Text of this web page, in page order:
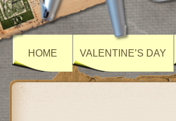
HOME VALENTINE’S DAY